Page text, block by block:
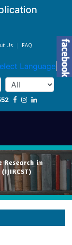
Us FAQ
Language ▼